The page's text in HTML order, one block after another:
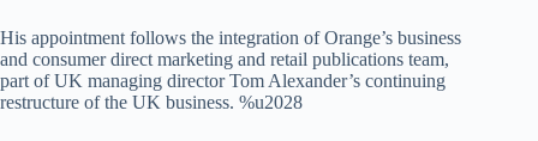
His appointment follows the integration of Orange’s business
and consumer direct marketing and retail publications team,
part of UK managing director Tom Alexander’s continuing
restructure of the UK business. %u2028